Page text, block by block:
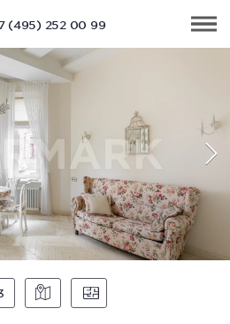
(495) 252 00 99